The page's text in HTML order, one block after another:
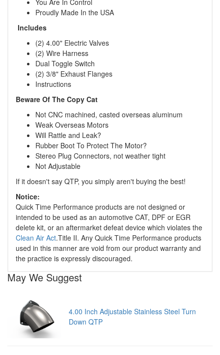
You Are In Control
Proudly Made In the USA
Includes
(2) 4.00" Electric Valves
(2) Wire Harness
Dual Toggle Switch
(2) 3/8" Exhaust Flanges
Instructions
Beware Of The Copy Cat
Not CNC machined, casted overseas aluminum
Weak Overseas Motors
Will Rattle and Leak?
Rubber Boot To Protect The Motor?
Stereo Plug Connectors, not weather tight
Not Adjustable
If it doesn't say QTP, you simply aren't buying the best!
Notice:
Quick Time Performance products are not designed or
intended to be used as an automotive CAT, DPF or EGR
delete kit, or an aftermarket defeat device which violates the
Clean Air Act.Title II. Any Quick Time Performance products
used in this manner are void from our product warranty and
the practice is expressly discouraged.
May We Suggest
4.00 Inch Adjustable Stainless Steel Turn
Down QTP